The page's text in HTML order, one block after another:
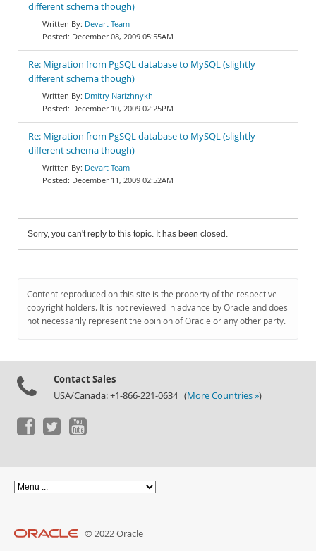
different schema though)
Devart Team
December 08, 2009 05:55AM
Re: Migration from PgSQL database to MySQL (slightly
different schema though)
Dmitry Narizhnykh
December 10, 2009 02:25PM
Re: Migration from PgSQL database to MySQL (slightly
different schema though)
Devart Team
December 11, 2009 02:52AM
Sorry, you can't reply to this topic. It has been closed.
Content reproduced on this site is the property of the respective
copyright holders. It is not reviewed in advance by Oracle and does
not necessarily represent the opinion of Oracle or any other party.
Contact Sales
USA/Canada: +1-866-221-0634 (More Countries »)
© 2022 Oracle